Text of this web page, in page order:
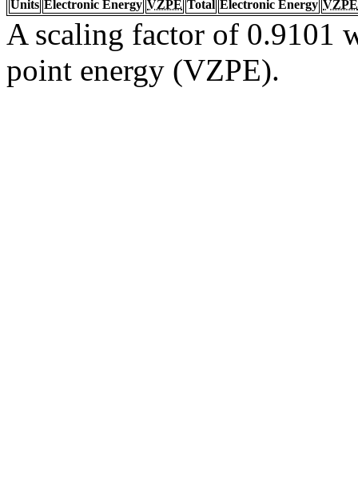
Units Electronic Energy VZPE Total Electronic Energy VZPE
A scaling factor of 0.9101
point energy (VZPE).